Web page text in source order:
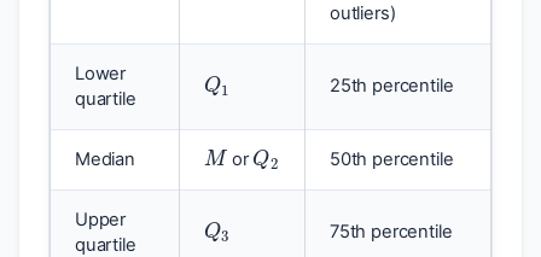
outliers)
Lower
quartile
25th percentile
Median
M
or
Q2
50th percentile
Upper
quartile
75th percentile